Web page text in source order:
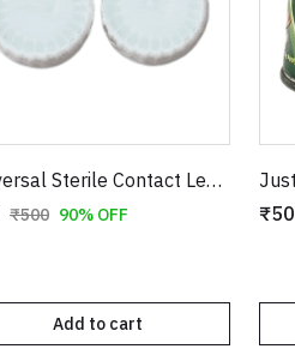
Universal Sterile Contact Lens Storage Case - Leak-Proof Dual Chamber Design
₹500 90% OFF
Add to cart
₹50